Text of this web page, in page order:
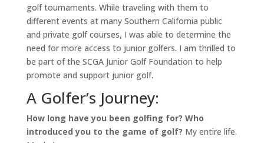
golf tournaments. While traveling with them to
different events at many Southern California public
and private golf courses, I was able to determine the
need for more access to junior golfers. I am thrilled to
be part of the SCGA Junior Golf Foundation to help
promote and support junior golf.
A Golfer’s Journey:
How long have you been golfing for? Who
introduced you to the game of golf? My entire life.